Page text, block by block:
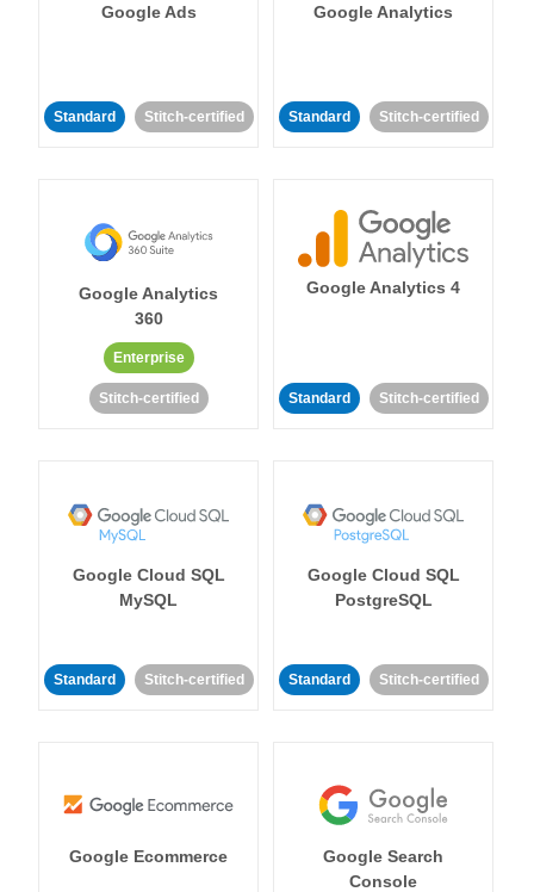
Google Ads
Standard Stitch-certified
Google Analytics
Standard Stitch-certified
Google Analytics
360
Enterprise
Stitch-certified
Google Analytics 4
Standard Stitch-certified
Google Cloud SQL
MySQL
Standard Stitch-certified
Google Cloud SQL
PostgreSQL
Standard Stitch-certified
Google Ecommerce
Google Search
Console